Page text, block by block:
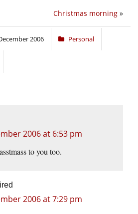
Christmas morning »
2006 Personal
2006 at 6:53 pm
to you too.
2006 at 7:29 pm